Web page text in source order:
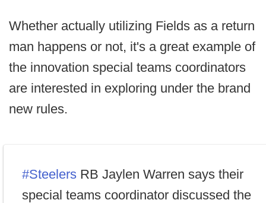
Whether actually utilizing Fields as a return
man happens or not, it's a great example of
the innovation special teams coordinators
are interested in exploring under the brand
new rules.
#Steelers RB Jaylen Warren says their
special teams coordinator discussed the